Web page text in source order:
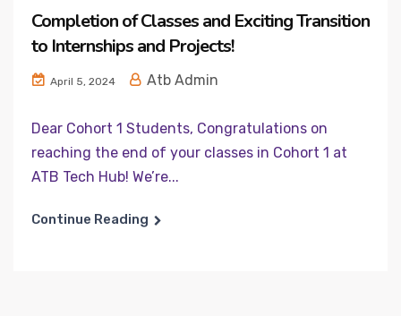
Completion of Classes and Exciting Transition
to Internships and Projects!
April 5, 2024 Atb Admin
Dear Cohort 1 Students, Congratulations on
reaching the end of your classes in Cohort 1 at
ATB Tech Hub! We’re...
Continue Reading